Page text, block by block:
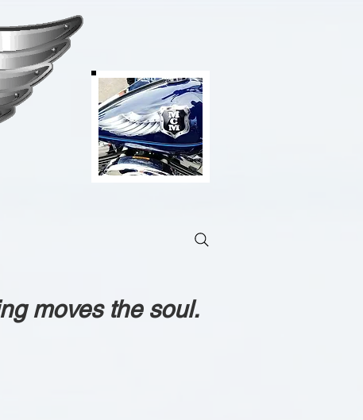
moves the soul.